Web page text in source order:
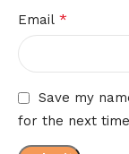
Email *
Save my
for the next